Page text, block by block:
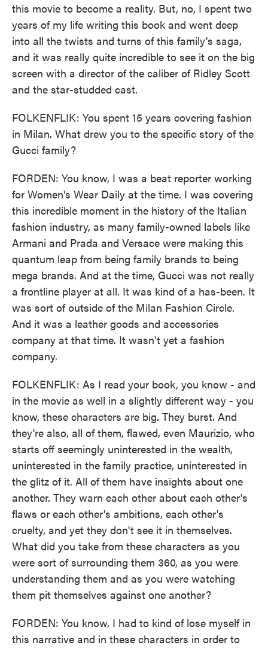
this movie to become a reality. But, no, I spent two
years of my life writing this book and went deep
into all the twists and turns of this family's saga,
and it was really quite incredible to see it on the big
screen with a director of the caliber of Ridley Scott
and the star-studded cast.
FOLKENFLIK: You spent 15 years covering fashion
in Milan. What drew you to the specific story of the
Gucci family?
FORDEN: You know, I was a beat reporter working
for Women's Wear Daily at the time. I was covering
this incredible moment in the history of the Italian
fashion industry, as many family-owned labels like
Armani and Prada and Versace were making this
quantum leap from being family brands to being
mega brands. And at the time, Gucci was not really
a frontline player at all. It was kind of a has-been. It
was sort of outside of the Milan Fashion Circle.
And it was a leather goods and accessories
company at that time. It wasn't yet a fashion
company.
FOLKENFLIK: As I read your book, you know - and
in the movie as well in a slightly different way - you
know, these characters are big. They burst. And
they're also, all of them, flawed, even Maurizio, who
starts off seemingly uninterested in the wealth,
uninterested in the family practice, uninterested in
the glitz of it. All of them have insights about one
another. They warn each other about each other's
flaws or each other's ambitions, each other's
cruelty, and yet they don't see it in themselves.
What did you take from these characters as you
were sort of surrounding them 360, as you were
understanding them and as you were watching
them pit themselves against one another?
FORDEN: You know, I had to kind of lose myself in
this narrative and in these characters in order to